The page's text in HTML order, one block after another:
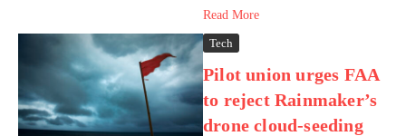
Read More
Tech
Pilot union urges FAA
to reject Rainmaker’s
drone cloud-seeding